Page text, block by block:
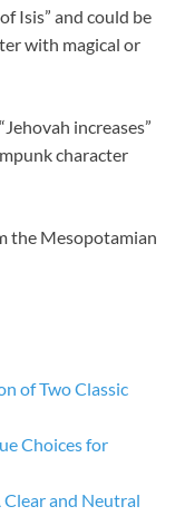
Isis” and could be
with magical or
increases”
character
the Mesopotamian
of Two Classic
Choices for
and Neutral